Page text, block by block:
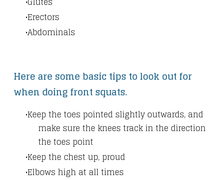
Erectors
Abdominals
Here are some basic tips to look out for
when doing front squats.
Keep the toes pointed slightly outwards, and
make sure the knees track in the direction
the toes point
Keep the chest up, proud
Elbows high at all times